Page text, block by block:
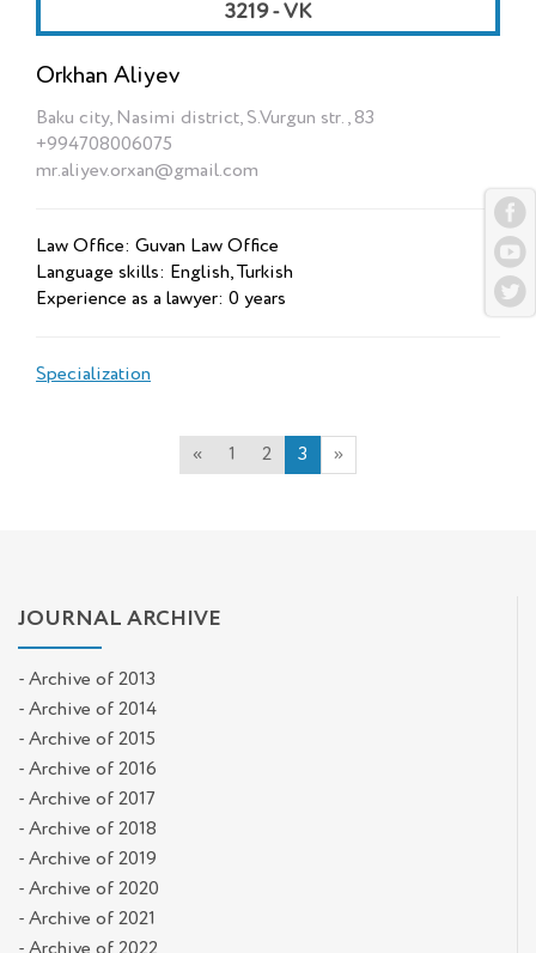
3219 - VK
Orkhan Aliyev
Baku city, Nasimi district, S.Vurgun str., 83
+994708006075
mr.aliyev.orxan@gmail.com
Law Office: Guvan Law Office
Language skills: English, Turkish
Experience as a lawyer: 0 years
Specialization
« 1 2 3 »
JOURNAL ARCHIVE
- Archive of 2013
- Archive of 2014
- Archive of 2015
- Archive of 2016
- Archive of 2017
- Archive of 2018
- Archive of 2019
- Archive of 2020
- Archive of 2021